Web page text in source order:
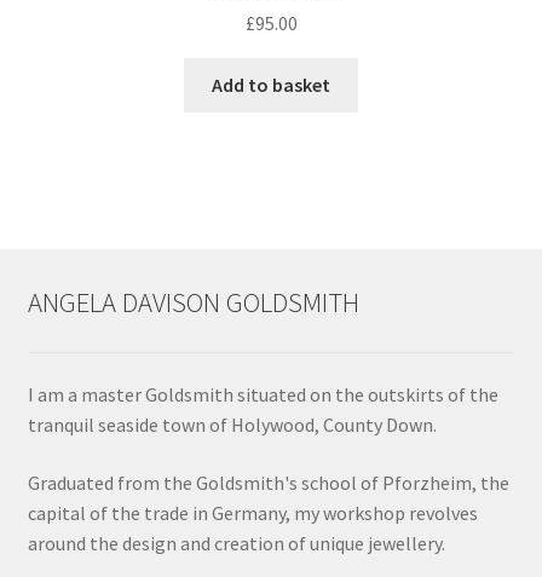
£95.00
Add to basket
ANGELA DAVISON GOLDSMITH
I am a master Goldsmith situated on the outskirts of the
tranquil seaside town of Holywood, County Down.
Graduated from the Goldsmith's school of Pforzheim, the
capital of the trade in Germany, my workshop revolves
around the design and creation of unique jewellery.